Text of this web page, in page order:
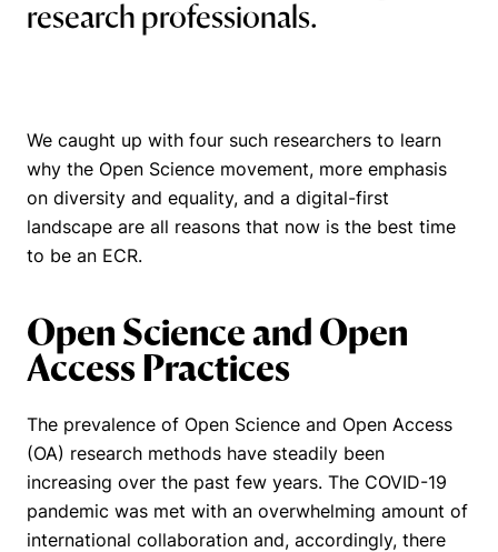
research professionals.
We caught up with four such researchers to learn
why the Open Science movement, more emphasis
on diversity and equality, and a digital-first
landscape are all reasons that now is the best time
to be an ECR.
Open Science and Open
Access Practices
The prevalence of Open Science and Open Access
(OA) research methods have steadily been
increasing over the past few years. The COVID-19
pandemic was met with an overwhelming amount of
international collaboration and, accordingly, there